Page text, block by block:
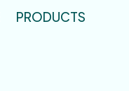
PRODUCTS